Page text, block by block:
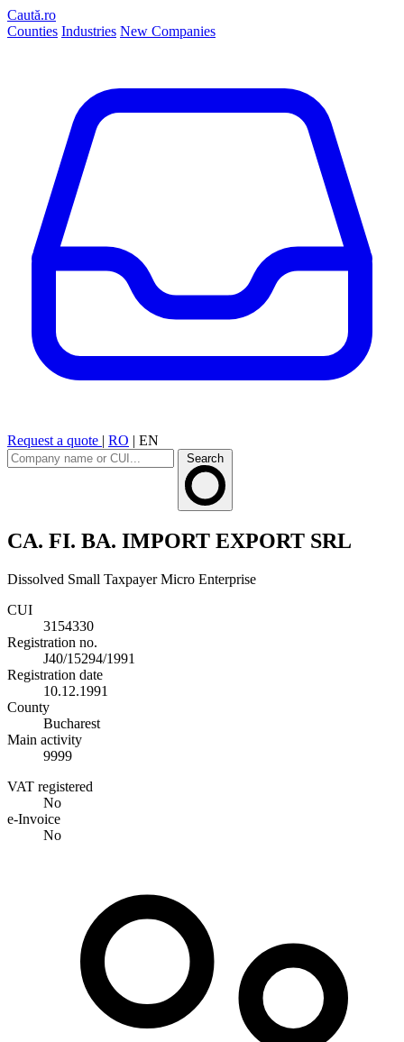
Caută.ro
Counties Industries New Companies
Request a quote | RO | EN
Search
CA. FI. BA. IMPORT EXPORT SRL
Dissolved Small Taxpayer Micro Enterprise
CUI
3154330
Registration no.
J40/15294/1991
Registration date
10.12.1991
County
Bucharest
Main activity
9999
VAT registered
No
e-Invoice
No